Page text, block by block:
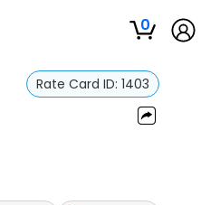
0
Rate Card ID: 1403